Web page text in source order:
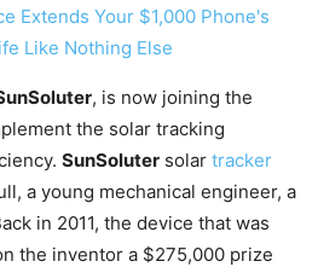
Extends Your $1,000 Phone's
Like Nothing Else
, is now joining the
the solar tracking
SunSoluter solar tracker
a young mechanical engineer, a
in 2011, the device that was
the inventor a $275,000 prize